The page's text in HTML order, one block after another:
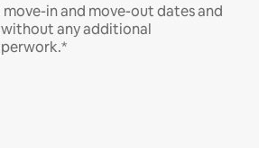
in and move-out dates and
any additional